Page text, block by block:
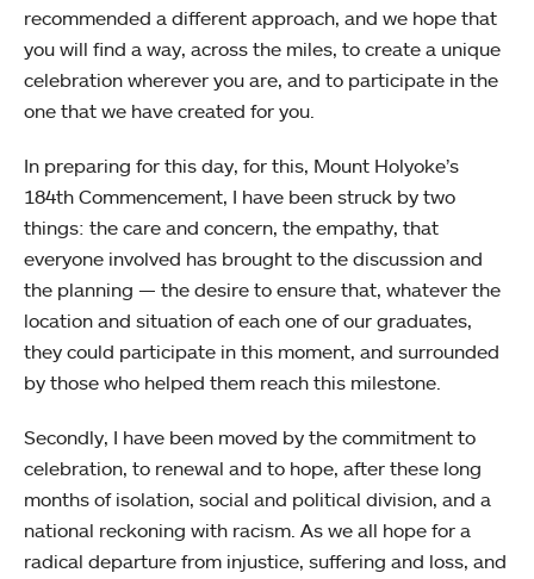
recommended a different approach, and we hope that
you will find a way, across the miles, to create a unique
celebration wherever you are, and to participate in the
one that we have created for you.
In preparing for this day, for this, Mount Holyoke’s
184th Commencement, I have been struck by two
things: the care and concern, the empathy, that
everyone involved has brought to the discussion and
the planning — the desire to ensure that, whatever the
location and situation of each one of our graduates,
they could participate in this moment, and surrounded
by those who helped them reach this milestone.
Secondly, I have been moved by the commitment to
celebration, to renewal and to hope, after these long
months of isolation, social and political division, and a
national reckoning with racism. As we all hope for a
radical departure from injustice, suffering and loss, and